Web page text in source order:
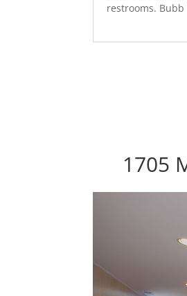
restrooms.
1705